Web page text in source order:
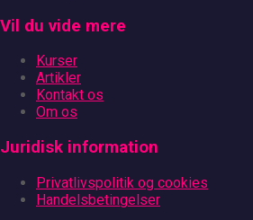
Vil du vide mere
Kurser
Artikler
Kontakt os
Om os
Juridisk information
Privatlivspolitik og cookies
Handelsbetingelser